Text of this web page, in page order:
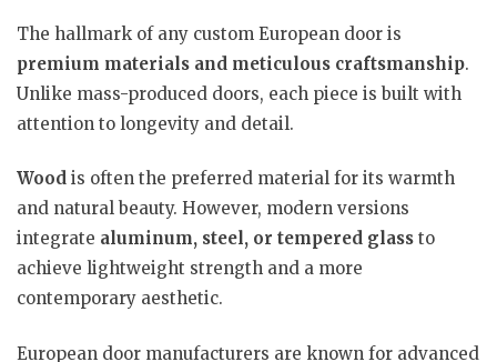
The hallmark of any custom European door is
premium materials and meticulous craftsmanship.
Unlike mass-produced doors, each piece is built with
attention to longevity and detail.
Wood is often the preferred material for its warmth
and natural beauty. However, modern versions
integrate aluminum, steel, or tempered glass to
achieve lightweight strength and a more
contemporary aesthetic.
European door manufacturers are known for advanced